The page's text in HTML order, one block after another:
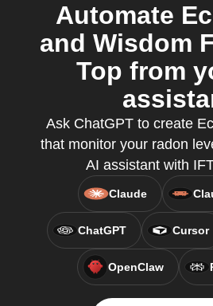
Automate
and Wisdom
Top from
Ask ChatGPT to create
that monitor your radon
AI assistant with
Claude
ChatGPT Cursor
OpenClaw